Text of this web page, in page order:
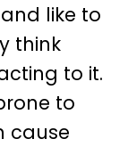
like to
think
to it.
to
cause